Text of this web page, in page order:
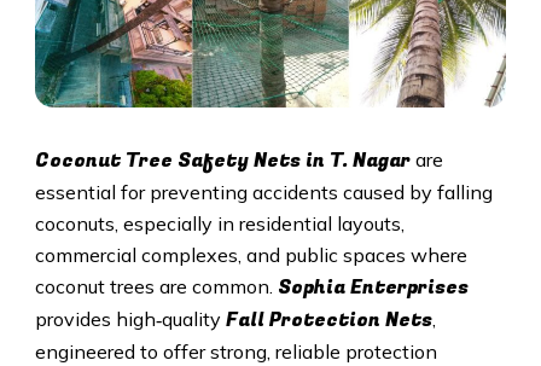
Coconut Tree Safety Nets in T. Nagar are
essential for preventing accidents caused by falling
coconuts, especially in residential layouts,
commercial complexes, and public spaces where
coconut trees are common. Sophia Enterprises
provides high‑quality Fall Protection Nets,
engineered to offer strong, reliable protection